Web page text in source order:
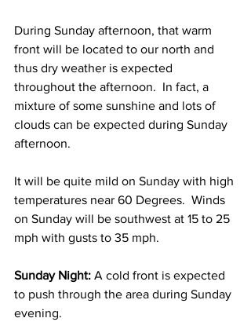
During Sunday afternoon, that warm
front will be located to our north and
thus dry weather is expected
throughout the afternoon.  In fact, a
mixture of some sunshine and lots of
clouds can be expected during Sunday
afternoon.
It will be quite mild on Sunday with high
temperatures near 60 Degrees.  Winds
on Sunday will be southwest at 15 to 25
mph with gusts to 35 mph.
Sunday Night: A cold front is expected
to push through the area during Sunday
evening.